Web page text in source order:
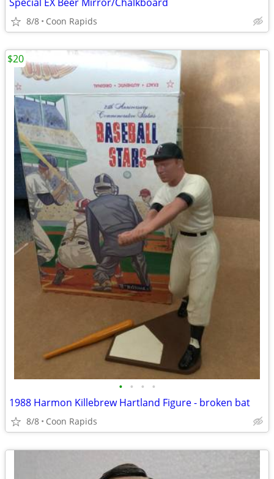
8/8 Coon Rapids
• • • •
1988 Harmon Killebrew Hartland Figure - broken bat
8/8 Coon Rapids
$20